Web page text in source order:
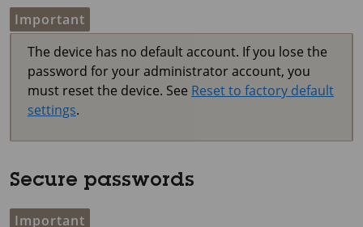
Important
The device has no default account. If you lose the
password for your administrator account, you
must reset the device. See Reset to factory default
settings.
Secure passwords
Important